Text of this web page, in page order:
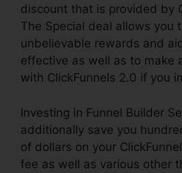
discount that is provided by
The Special deal allows you
unbelievable rewards and
effective as well as to make
with ClickFunnels 2.0 if you
Investing in Funnel Builder
additionally save you
of dollars on your
fee as well as various other